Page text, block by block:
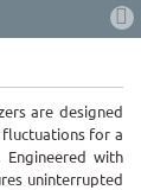
are designed
for a
with
uninterrupted